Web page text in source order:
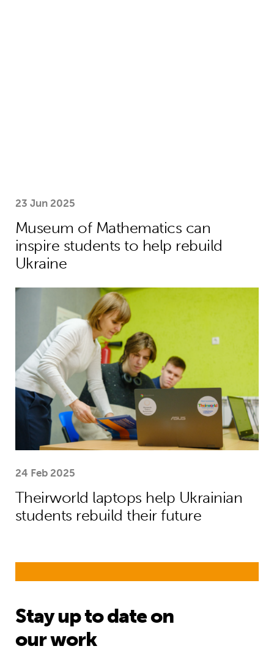
23 Jun 2025
Museum of Mathematics can
inspire students to help rebuild
Ukraine
Theirworld laptops help Ukrainian
24 Feb 2025
Theirworld laptops help Ukrainian
students rebuild their future
Stay up to date on
our work